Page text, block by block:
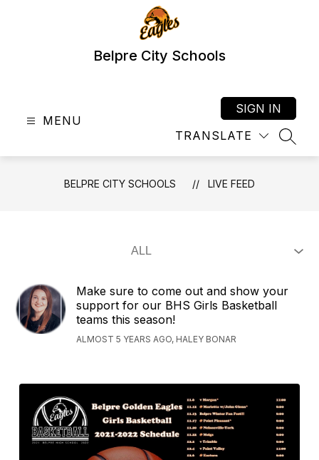
Belpre City Schools
MENU
TRANSLATE
SIGN IN
BELPRE CITY SCHOOLS LIVE FEED
Make sure to come out and show your
support for our BHS Girls Basketball
teams this season!
ALMOST 5 YEARS AGO, HALEY BONAR